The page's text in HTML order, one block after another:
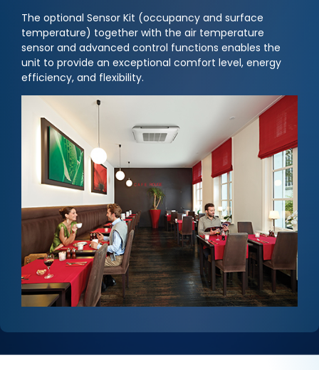
The optional Sensor Kit (occupancy and surface
temperature) together with the air temperature
sensor and advanced control functions enables the
unit to provide an exceptional comfort level, energy
efficiency, and flexibility.